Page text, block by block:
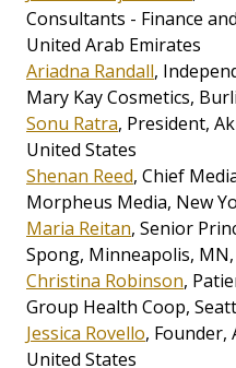
Consultants - Finance
United Arab
Ariadna Randall,
Mary Kay Cosmetics,
Sonu Ratra, President,
United States
Shenan Reed, Chief
Morpheus Media, New
Maria Reitan, Senior
Spong, Minneapolis,
Christina Robinson,
Group Health Coop,
Jessica Rovello, Founder,
United States